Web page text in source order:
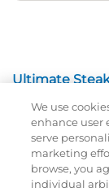
Ultimate
All-Natural
Patty On A
We use
enhance user
serve
marketing
browse, you
individual